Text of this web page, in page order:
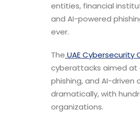
entities, financial
and AI-powered
ever.
The UAE Cybersecurity
cyberattacks aimed at
phishing, and AI-
dramatically, with
organizations.